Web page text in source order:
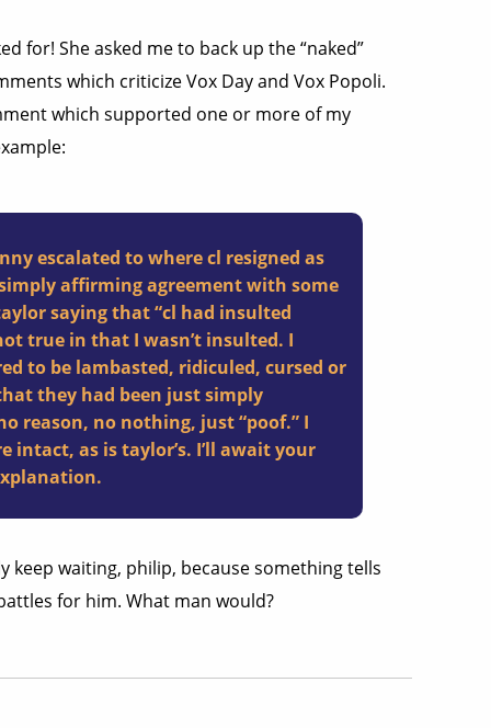
for! She asked me to back up the “naked”
which criticize Vox Day and Vox Popoli.
which supported one or more of my
escalated to where cl resigned as
affirming agreement with some
saying that “cl had insulted
true in that I wasn’t insulted. I
to be lambasted, ridiculed, cursed or
they had been just simply
reason, no nothing, just “poof.” I
intact, as is taylor’s. I’ll await your
keep waiting, philip, because something tells
for him. What man would?